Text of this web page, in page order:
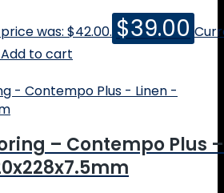
was: $42.00. $39.00
Add to cart
– Contempo Plus –